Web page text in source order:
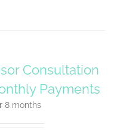
Consultation
Payments
8 months